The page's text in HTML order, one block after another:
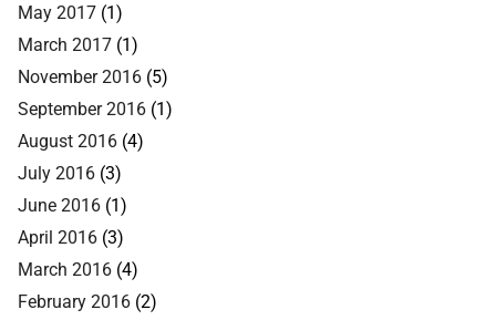
May 2017 (1)
March 2017 (1)
November 2016 (5)
September 2016 (1)
August 2016 (4)
July 2016 (3)
June 2016 (1)
April 2016 (3)
March 2016 (4)
February 2016 (2)